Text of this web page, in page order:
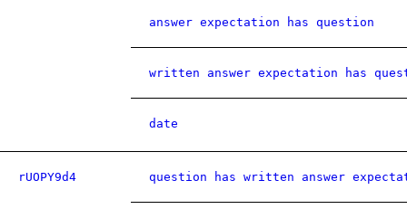
answer expectation has question
written answer expectation has
date
rUOPY9d4 question has written answer